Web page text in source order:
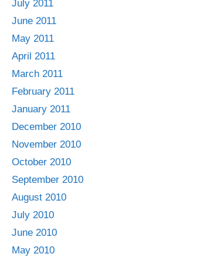
July 2011
June 2011
May 2011
April 2011
March 2011
February 2011
January 2011
December 2010
November 2010
October 2010
September 2010
August 2010
July 2010
June 2010
May 2010